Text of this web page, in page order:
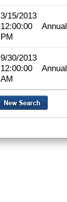
3/15/2013
12:00:00
PM
Annual
9/30/2013
12:00:00
AM
Annual